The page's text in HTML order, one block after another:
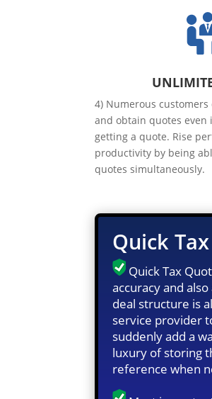
4) Numerous customers
and obtain quotes even
getting a quote. Rise
productivity by being
quotes simultaneously.
Quick
Quick Tax
accuracy and
deal structure is
service provider
suddenly add a
luxury of storing
reference when